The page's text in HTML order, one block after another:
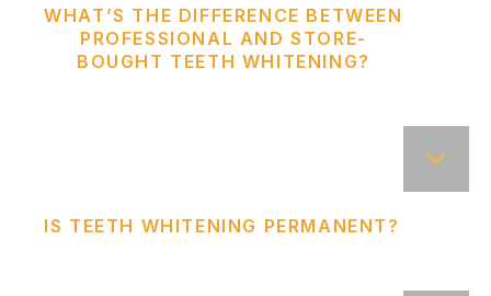
WHAT’S THE DIFFERENCE BETWEEN
PROFESSIONAL AND STORE-
BOUGHT TEETH WHITENING?
IS TEETH WHITENING PERMANENT?